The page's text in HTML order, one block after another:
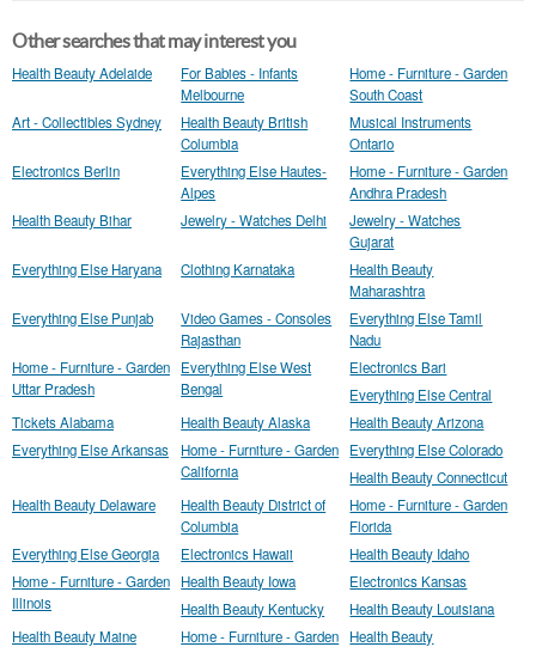
Other searches that may interest you
Health Beauty Adelaide
For Babies - Infants
Melbourne
Home - Furniture - Garden
South Coast
Art - Collectibles Sydney
Health Beauty British
Columbia
Musical Instruments
Ontario
Electronics Berlin
Everything Else Hautes-
Alpes
Home - Furniture - Garden
Andhra Pradesh
Health Beauty Bihar
Jewelry - Watches Delhi
Jewelry - Watches
Gujarat
Everything Else Haryana
Clothing Karnataka
Health Beauty
Maharashtra
Everything Else Punjab
Video Games - Consoles
Rajasthan
Everything Else Tamil
Nadu
Home - Furniture - Garden
Uttar Pradesh
Everything Else West
Bengal
Electronics Bari
Everything Else Central
Tickets Alabama
Health Beauty Alaska
Health Beauty Arizona
Everything Else Arkansas
Home - Furniture - Garden
California
Everything Else Colorado
Health Beauty Connecticut
Health Beauty Delaware
Health Beauty District of
Columbia
Home - Furniture - Garden
Florida
Everything Else Georgia
Electronics Hawaii
Health Beauty Idaho
Home - Furniture - Garden
Illinois
Health Beauty Iowa
Electronics Kansas
Health Beauty Kentucky
Health Beauty Louisiana
Health Beauty Maine
Home - Furniture - Garden
Health Beauty